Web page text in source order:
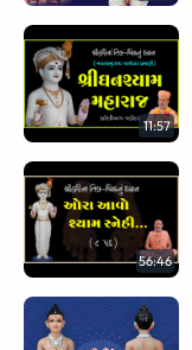
11:57
56:46